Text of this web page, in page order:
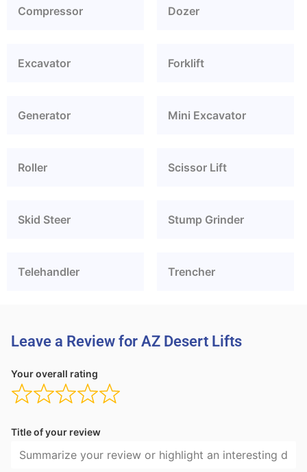
Compressor Dozer
Excavator Forklift
Generator Mini Excavator
Roller Scissor Lift
Skid Steer Stump Grinder
Telehandler Trencher
Leave a Review for AZ Desert Lifts
Your overall rating
Title of your review